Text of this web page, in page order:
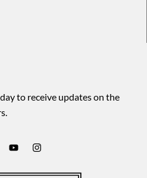
to receive updates on the